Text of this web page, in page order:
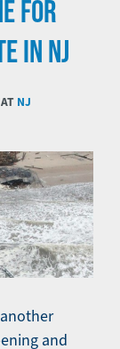
FOR
IN NJ
NJ
and